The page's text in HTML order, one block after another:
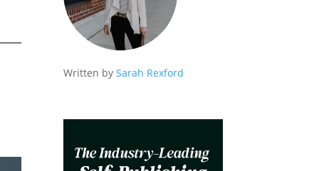
Written bySarah Rexford